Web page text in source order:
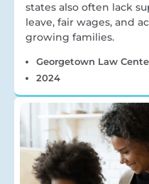
states also often lack
leave, fair wages, and
growing families.
Georgetown Law
2024